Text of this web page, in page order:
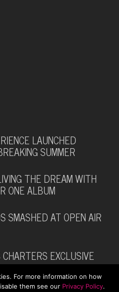
LAUNCHED
SUMMER
THE DREAM WITH
ONE ALBUM
SMASHED AT OPEN AIR
EXCLUSIVE
For more information on how
them see our Privacy Policy.